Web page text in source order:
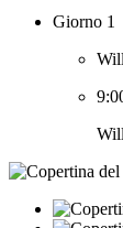
Giorno 1